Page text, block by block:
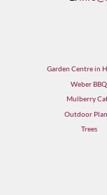
Garden Centre in
Weber BBQ
Mulberry
Outdoor
Trees